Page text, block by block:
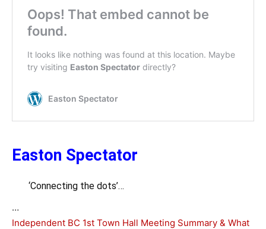
Easton Spectator
‘Connecting the dots’…
…
Independent BC 1st Town Hall Meeting Summary & What